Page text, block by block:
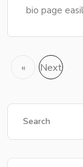
bio page
«
Next